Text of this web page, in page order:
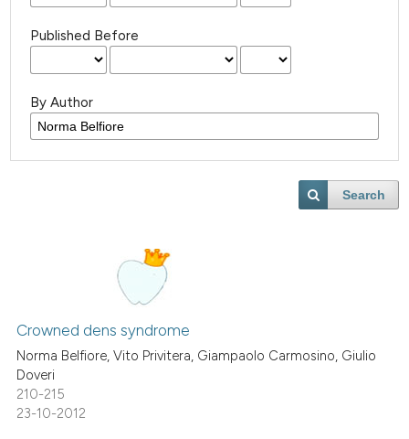
Published Before
By Author
Search
Crowned dens syndrome
Norma Belfiore, Vito Privitera, Giampaolo Carmosino, Giulio
Doveri
210-215
23-10-2012